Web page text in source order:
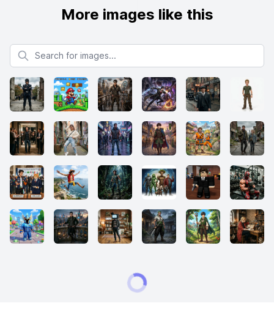
More images like this
Search for images